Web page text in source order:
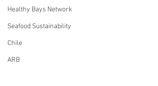
Healthy Bays Network
Seafood Sustainability
Chile
ARB